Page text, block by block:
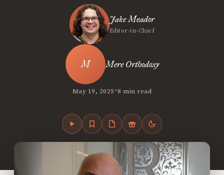
Jake Meador
Editor-in-Chief
Mere Orthodoxy
May 19, 2025•8 min read